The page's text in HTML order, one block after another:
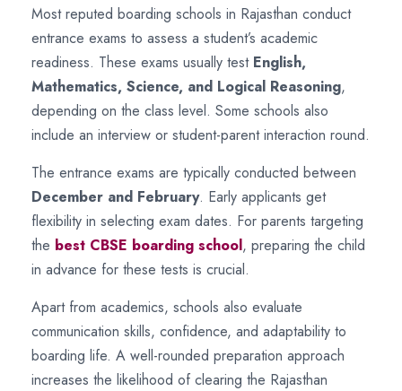
Most reputed boarding schools in Rajasthan conduct
entrance exams to assess a student’s academic
readiness. These exams usually test English,
Mathematics, Science, and Logical Reasoning,
depending on the class level. Some schools also
include an interview or student-parent interaction round.
The entrance exams are typically conducted between
December and February. Early applicants get
flexibility in selecting exam dates. For parents targeting
the best CBSE boarding school, preparing the child
in advance for these tests is crucial.
Apart from academics, schools also evaluate
communication skills, confidence, and adaptability to
boarding life. A well-rounded preparation approach
increases the likelihood of clearing the Rajasthan